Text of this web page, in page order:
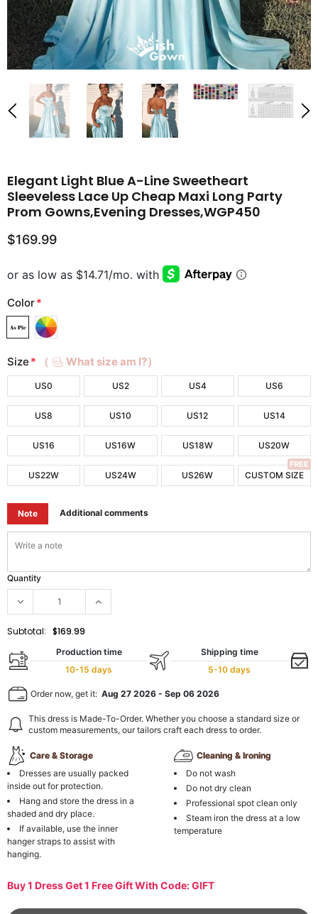
Elegant Light Blue A-Line Sweetheart
Sleeveless Lace Up Cheap Maxi Long Party
Prom Gowns,Evening Dresses,WGP450
$169.99
Color*
Size * （ What size am I?）
US0 US2 US4 US6
US8 US10 US12 US14
US16 US16W US18W US20W
US22W US24W US26W CUSTOM SIZE
FREE
Note Additional comments
Quantity
Subtotal: $169.99
Production time
10-15 days
Shipping time
5-10 days
Order now, get it: Aug 27 2026 - Sep 06 2026
This dress is Made-To-Order. Whether you choose a standard size or
custom measurements, our tailors craft each dress to order.
Care & Storage
Dresses are usually packed
inside out for protection.
Hang and store the dress in a
shaded and dry place.
If available, use the inner
hanger straps to assist with
hanging.
Cleaning & Ironing
Do not wash
Do not dry clean
Professional spot clean only
Steam iron the dress at a low
temperature
Buy 1 Dress Get 1 Free Gift With Code: GIFT